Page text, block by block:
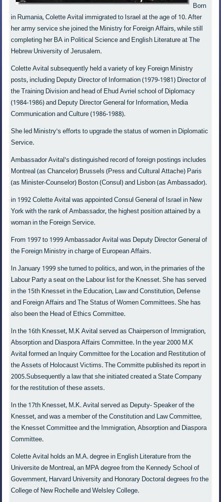
Born
in Rumania, Colette Avital immigrated to Israel at the age of 10. After
her army service she joined the Ministry for Foreign Affairs, while still
completing her BA in Political Science and English Literature at The
Hebrew University of Jerusalem.
Colette Avital subsequently held a variety of key Foreign Ministry
posts, including Deputy Director of Information (1979-1981) Director of
the Training Division and head of Ehud Avriel school of Diplomacy
(1984-1986) and Deputy Director General for Information, Media
Communication and Culture (1986-1988).
She led Ministry's efforts to upgrade the status of women in Diplomatic
Service.
Ambassador Avital's distinguished record of foreign postings includes
Montreal (as Chancelor) Brussels (Press and Cultural Attache) Paris
(as Minister-Counselor) Boston (Consul) and Lisbon (as Ambassador).
in 1992 Colette Avital was appointed Consul General of Israel in New
York with the rank of Ambassador, the highest position attained by a
woman in the Foreign Service.
From 1997 to 1999 Ambassador Avital was Deputy Director General of
the Foreign Ministry in charge of European Affairs.
In January 1999 she turned to politics, and won, in the primaries of the
Labour Party a seat on the Labour list for the Knesset. She has served
in the 15th Knesset in the Education, Law and Constitution, Defense
and Foreign Affairs and The Status of Women Committees. She has
also been the Head of Ethics Committee.
In the 16th Knesset, M.K Avital served as Chairperson of Immigration,
Absorption and Diaspora Affairs Committee. In the year 2000 M.K
Avital formed an Inquiry Committee for the Location and Restitution of
the Assets of Holocaust Victims. The Committe published its report in
2005.Subsequently a law that she initiated created a State Company
for the restitution of these assets.
In the 17th Knesset, M.K. Avital served as Deputy- Speaker of the
Knesset, and was a member of the Constitution and Law Committee,
the Knesset Committee and the Immigration, Absorption and Diaspora
Committee.
Colette Avital holds an M.A. degree in English Literature from the
Universite de Montreal, an MPA degree from the Kennedy School of
Government, Harvard University and Honorary Doctoral degrees fro the
College of New Rochelle and Welsley College.